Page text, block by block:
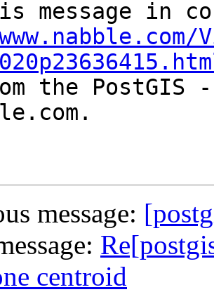
the
message:
centroid